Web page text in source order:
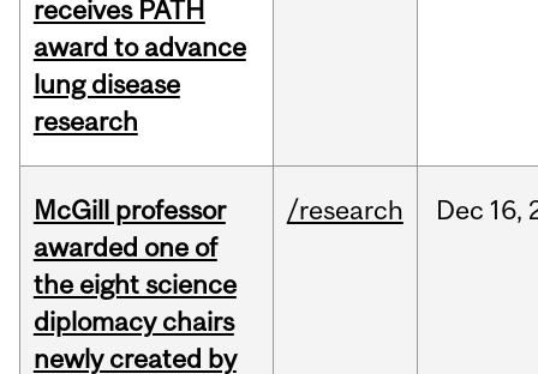
receives PATH
award to advance
lung disease
research
McGill professor
awarded one of
the eight science
diplomacy chairs
newly created by
/research Dec 16,